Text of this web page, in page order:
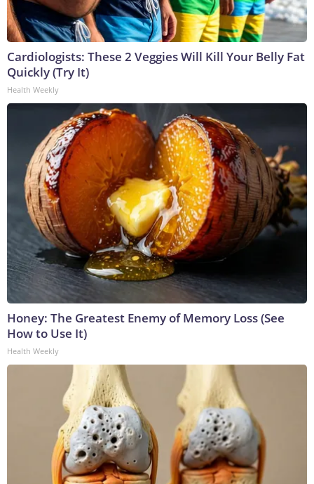
Cardiologists: These 2 Veggies Will Kill Your Belly Fat
Quickly (Try It)
Health Weekly
Honey: The Greatest Enemy of Memory Loss (See
How to Use It)
Health Weekly